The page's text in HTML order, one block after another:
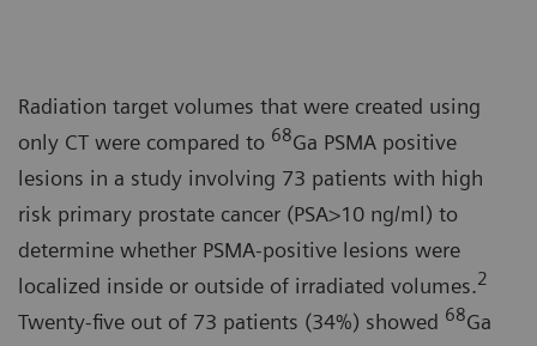
Radiation target volumes that were created using
only CT were compared to 68Ga PSMA positive
lesions in a study involving 73 patients with high
risk primary prostate cancer (PSA>10 ng/ml) to
determine whether PSMA-positive lesions were
localized inside or outside of irradiated volumes.2
Twenty-five out of 73 patients (34%) showed 68Ga